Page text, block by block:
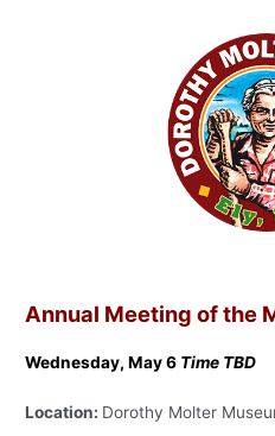
Annual Meeting of the
Wednesday, May 6 Time TBD
Location: Dorothy Molter